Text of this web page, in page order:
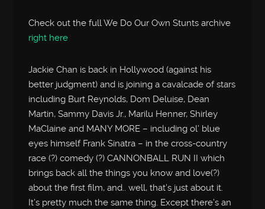
Check out the full We Do Our Own Stunts archive
right here
Jackie Chan is back in Hollywood (against his
better judgment) and is joining a cavalcade of stars
including Burt Reynolds, Dom Deluise, Dean
Martin, Sammy Davis Jr., Marilu Henner, Shirley
MaClaine and MANY MORE – including ol’ blue
eyes himself Frank Sinatra – in the cross-country
race (?) comedy (?) CANNONBALL RUN II which
brings back all the things you know and love(?)
about the first film, and.. well, that’s just about it.
It’s pretty much the same thing. Except there’s an